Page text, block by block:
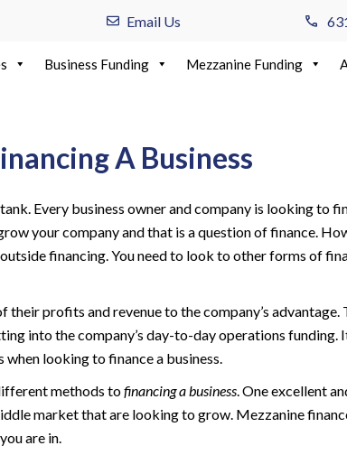
Email Us
Business Funding Mezzanine Funding
A Business
Every business owner and company is looking to
your company and that is a question of finance.
financing. You need to look to other forms of
profits and revenue to the company’s
into the company’s day-to-day operations funding.
looking to finance a business.
methods tofinancing a business. One excellent
market that are looking to grow. Mezzanine
are in.